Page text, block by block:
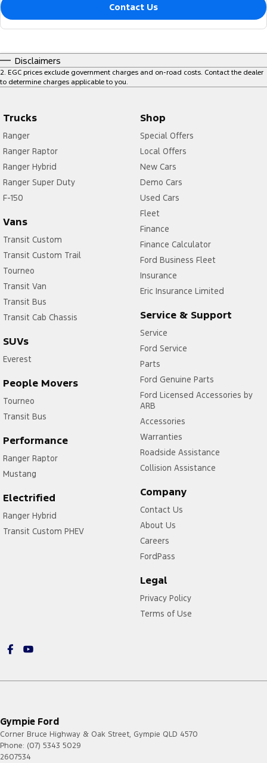
Contact Us
Disclaimers
2 EGC prices exclude government charges and on-road costs. Contact the dealer
to determine charges applicable to you.
Trucks
Ranger
Ranger Raptor
Ranger Hybrid
Ranger Super Duty
F-150
Vans
Transit Custom
Transit Custom Trail
Tourneo
Transit Van
Transit Bus
Transit Cab Chassis
SUVs
Everest
People Movers
Tourneo
Transit Bus
Performance
Ranger Raptor
Mustang
Electrified
Ranger Hybrid
Transit Custom PHEV
Shop
Special Offers
Local Offers
New Cars
Demo Cars
Used Cars
Fleet
Finance
Finance Calculator
Ford Business Fleet
Insurance
Eric Insurance Limited
Service & Support
Service
Ford Service
Parts
Ford Genuine Parts
Ford Licensed Accessories by
ARB
Accessories
Warranties
Roadside Assistance
Collision Assistance
Company
Contact Us
About Us
Careers
FordPass
Legal
Privacy Policy
Terms of Use
Gympie Ford
Corner Bruce Highway & Oak Street, Gympie QLD 4570
Phone: (07) 5343 5029
2607534